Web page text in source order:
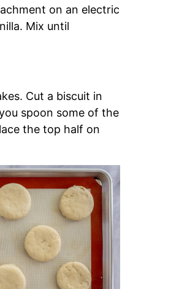
on an electric
Mix until
Cut a biscuit in
spoon some of the
the top half on